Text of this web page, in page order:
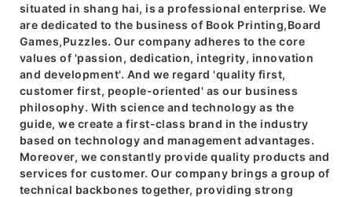
situated in shang hai, is a professional enterprise. We
are dedicated to the business of Book Printing,Board
Games,Puzzles. Our company adheres to the core
values of 'passion, dedication, integrity, innovation
and development'. And we regard 'quality first,
customer first, people-oriented' as our business
philosophy. With science and technology as the
guide, we create a first-class brand in the industry
based on technology and management advantages.
Moreover, we constantly provide quality products and
services for customer. Our company brings a group of
technical backbones together, providing strong